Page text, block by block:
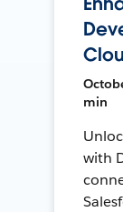
min
with